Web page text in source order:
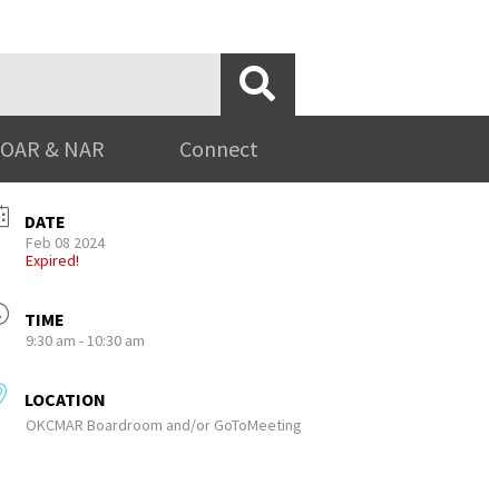
OAR & NAR Connect
DATE
Feb 08 2024
Expired!
TIME
9:30 am - 10:30 am
LOCATION
OKCMAR Boardroom and/or GoToMeeting